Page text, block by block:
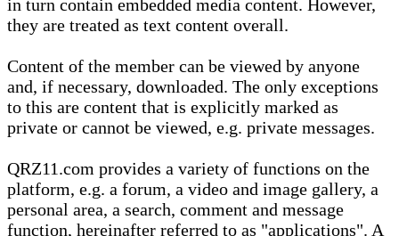
in turn contain embedded media content. However,
they are treated as text content overall.
Content of the member can be viewed by anyone
and, if necessary, downloaded. The only exceptions
to this are content that is explicitly marked as
private or cannot be viewed, e.g. private messages.
QRZ11.com provides a variety of functions on the
platform, e.g. a forum, a video and image gallery, a
personal area, a search, comment and message
function, hereinafter referred to as "applications". A